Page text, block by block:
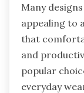
Many
appealing to
that
and
popular
everyday